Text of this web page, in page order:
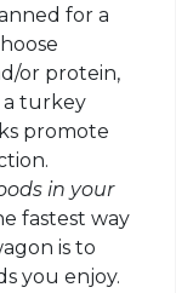
for a
or protein,
a turkey
promote
in your
fastest way
is to
you enjoy.